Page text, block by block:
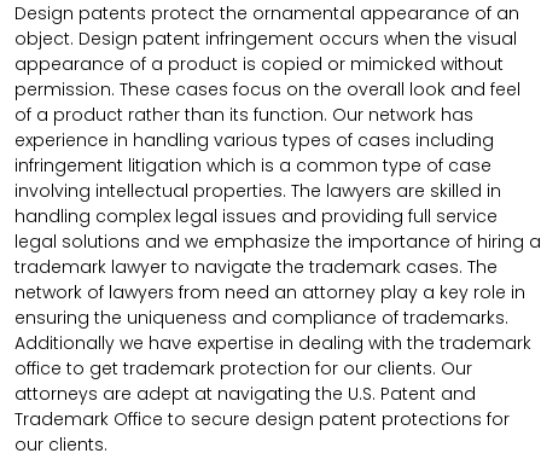
Design patents protect the ornamental appearance of an
object. Design patent infringement occurs when the visual
appearance of a product is copied or mimicked without
permission. These cases focus on the overall look and feel
of a product rather than its function. Our network has
experience in handling various types of cases including
infringement litigation which is a common type of case
involving intellectual properties. The lawyers are skilled in
handling complex legal issues and providing full service
legal solutions and we emphasize the importance of hiring a
trademark lawyer to navigate the trademark cases. The
network of lawyers from need an attorney play a key role in
ensuring the uniqueness and compliance of trademarks.
Additionally we have expertise in dealing with the trademark
office to get trademark protection for our clients. Our
attorneys are adept at navigating the U.S. Patent and
Trademark Office to secure design patent protections for
our clients.